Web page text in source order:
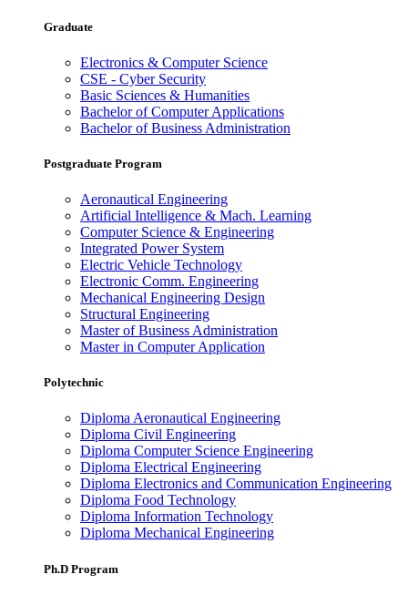
Graduate
Electronics & Computer Science
CSE - Cyber Security
Basic Sciences & Humanities
Bachelor of Computer Applications
Bachelor of Business Administration
Postgraduate Program
Aeronautical Engineering
Artificial Intelligence & Mach. Learning
Computer Science & Engineering
Integrated Power System
Electric Vehicle Technology
Electronic Comm. Engineering
Mechanical Engineering Design
Structural Engineering
Master of Business Administration
Master in Computer Application
Polytechnic
Diploma Aeronautical Engineering
Diploma Civil Engineering
Diploma Computer Science Engineering
Diploma Electrical Engineering
Diploma Electronics and Communication Engineering
Diploma Food Technology
Diploma Information Technology
Diploma Mechanical Engineering
Ph.D Program